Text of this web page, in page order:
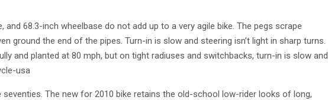
68.3-inch wheelbase do not add up to a very agile bike. The pegs scrape
ground the end of the pipes. Turn-in is slow and steering isn’t light in sharp turns.
and planted at 80 mph, but on tight radiuses and switchbacks, turn-in is slow and
usa
seventies. The new for 2010 bike retains the old-school low-rider looks of long,